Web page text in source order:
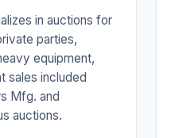
in auctions for
parties,
equipment,
sales included
Mfg. and
auctions.